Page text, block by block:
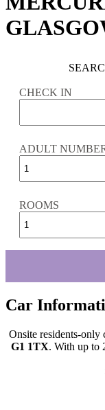
CHECK IN
ADULT
ROOMS
Car
Onsite residents-only
G1 1TX. With up to